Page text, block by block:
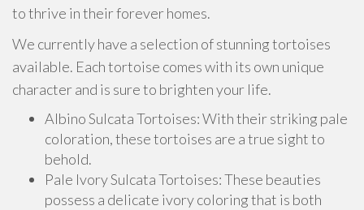
to thrive in their forever homes.
We currently have a selection of stunning tortoises
available. Each tortoise comes with its own unique
character and is sure to brighten your life.
Albino Sulcata Tortoises: With their striking pale
coloration, these tortoises are a true sight to
behold.
Pale Ivory Sulcata Tortoises: These beauties
possess a delicate ivory coloring that is both